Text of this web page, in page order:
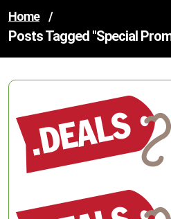
Home /
Posts Tagged "special